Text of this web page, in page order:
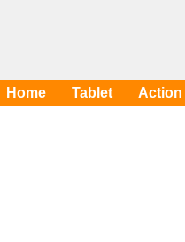
Home Tablet Action